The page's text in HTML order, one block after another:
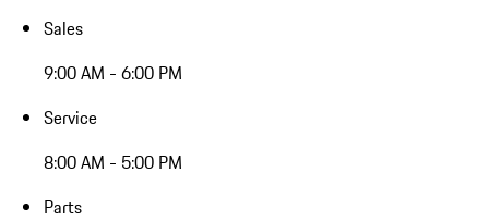
Sales
9:00 AM - 6:00 PM
Service
8:00 AM - 5:00 PM
Parts